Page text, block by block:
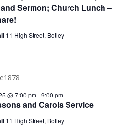
Sermon; Church Lunch –
11 High Street, Botley
and Carols Service
@ 7:00 pm-9:00 pm
11 High Street, Botley